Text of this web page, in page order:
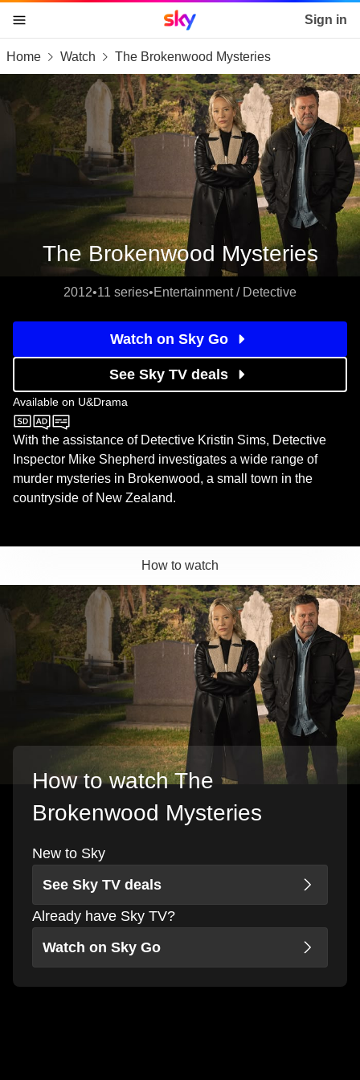
skip to content
skip to footer
skip to the web assistant
Sky home page Sign in
Home Watch The Brokenwood Mysteries
The Brokenwood Mysteries
2012•11 series•Entertainment / Detective
Watch on Sky Go
See Sky TV deals
Available on U&Drama
U&Drama
With the assistance of Detective Kristin Sims, Detective
Inspector Mike Shepherd investigates a wide range of
murder mysteries in Brokenwood, a small town in the
countryside of New Zealand.
How to watch
How to watch The
Brokenwood Mysteries
New to Sky
See Sky TV deals
Already have Sky TV?
Watch on Sky Go